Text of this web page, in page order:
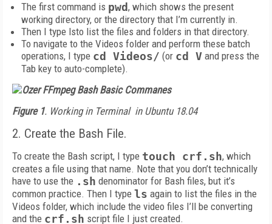
The first command is pwd , which shows the present
working directory, or the directory that I’m currently in.
Then I type lsto list the files and folders in that directory.
To navigate to the Videos folder and perform these batch
operations, I type cd Videos/ (or cd V and press the
Tab key to auto-complete).
Figure 1. Working in Terminal in Ubuntu 18.04
2. Create the Bash File.
To create the Bash script, I type touch crf.sh, which
creates a file using that name. Note that you don’t technically
have to use the .sh denominator for Bash files, but it’s
common practice. Then I type ls again to list the files in the
Videos folder, which include the video files I’ll be converting
and the crf.sh script file I just created.